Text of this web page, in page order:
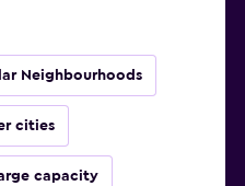
Neighbourhoods
cities
capacity